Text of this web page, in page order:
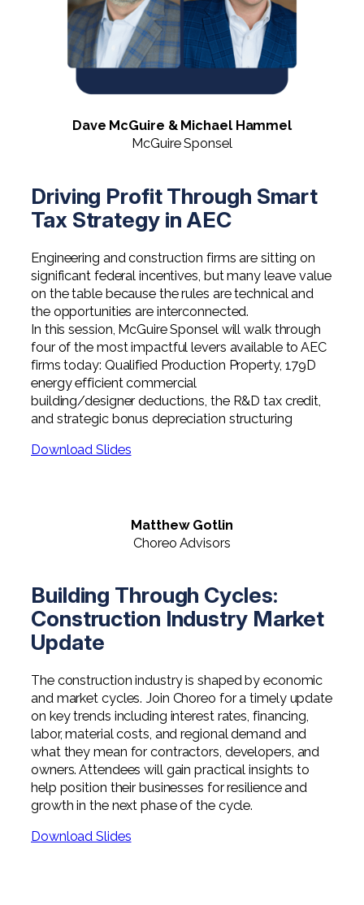
Digital Solutions FAQ
Financial Statement Audit
Review, Compilation & AUP
Employee Benefit Plan Audits
Tax
One Big Beautiful Bill (OBBB)
Resources
Personal & Business Tax Services
Tax Services for Banks
Specialty Tax & Advisory Services
Advisory
Estate & Trust Planning
ICFR | FIDICIA and SOX Services
Wealth Management
Agribusiness & Manufacturing
Architecture, Engineering, &
Construction
Credit Unions
Hospitality
Veterinary
Healthcare
Private Client Services
Professional Service Firms
Not-for-Profit
News
Careers
See All Careers
Now Hiring
Apply for Intern/Externship
Experienced
College & Entry Level
Contact
Dave McGuire & Michael Hammel
McGuire Sponsel
Driving Profit Through Smart
Tax Strategy in AEC
Engineering and construction firms are sitting on
significant federal incentives, but many leave value
on the table because the rules are technical and
the opportunities are interconnected.
In this session, McGuire Sponsel will walk through
four of the most impactful levers available to AEC
firms today: Qualified Production Property, 179D
energy efficient commercial
building/designer deductions, the R&D tax credit,
and strategic bonus depreciation structuring
Download Slides
Matthew Gotlin
Choreo Advisors
Building Through Cycles:
Construction Industry Market
Update
The construction industry is shaped by economic
and market cycles. Join Choreo for a timely update
on key trends including interest rates, financing,
labor, material costs, and regional demand and
what they mean for contractors, developers, and
owners. Attendees will gain practical insights to
help position their businesses for resilience and
growth in the next phase of the cycle.
Download Slides